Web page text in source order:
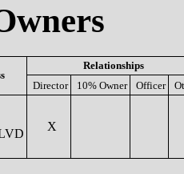
Relationships
Director
10% Owner Officer
X